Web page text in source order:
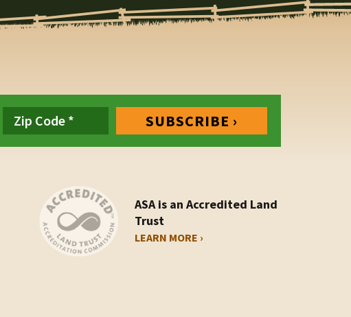
ASA is an Accredited Land
Trust
LEARN MORE ›